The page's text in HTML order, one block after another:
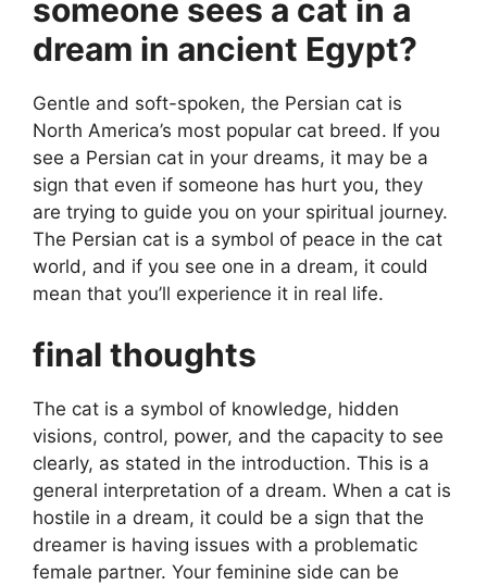
someone sees a cat in a
dream in ancient Egypt?
Gentle and soft-spoken, the Persian cat is
North America’s most popular cat breed. If you
see a Persian cat in your dreams, it may be a
sign that even if someone has hurt you, they
are trying to guide you on your spiritual journey.
The Persian cat is a symbol of peace in the cat
world, and if you see one in a dream, it could
mean that you’ll experience it in real life.
final thoughts
The cat is a symbol of knowledge, hidden
visions, control, power, and the capacity to see
clearly, as stated in the introduction. This is a
general interpretation of a dream. When a cat is
hostile in a dream, it could be a sign that the
dreamer is having issues with a problematic
female partner. Your feminine side can be